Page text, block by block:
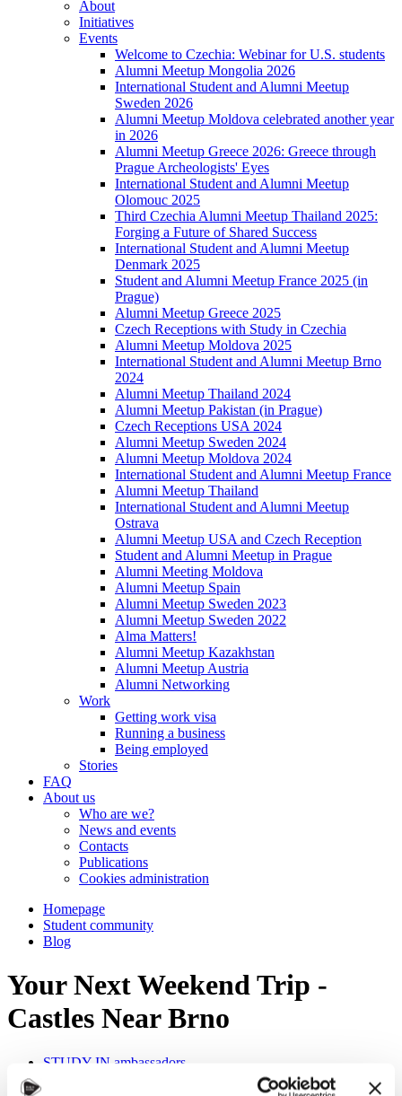
About
Initiatives
Events
Welcome to Czechia: Webinar for U.S. students
Alumni Meetup Mongolia 2026
International Student and Alumni Meetup
Sweden 2026
Alumni Meetup Moldova celebrated another year
in 2026
Alumni Meetup Greece 2026: Greece through
Prague Archeologists' Eyes
International Student and Alumni Meetup
Olomouc 2025
Third Czechia Alumni Meetup Thailand 2025:
Forging a Future of Shared Success
International Student and Alumni Meetup
Denmark 2025
Student and Alumni Meetup France 2025 (in
Prague)
Alumni Meetup Greece 2025
Czech Receptions with Study in Czechia
Alumni Meetup Moldova 2025
International Student and Alumni Meetup Brno
2024
Alumni Meetup Thailand 2024
Alumni Meetup Pakistan (in Prague)
Czech Receptions USA 2024
Alumni Meetup Sweden 2024
Alumni Meetup Moldova 2024
International Student and Alumni Meetup France
Alumni Meetup Thailand
International Student and Alumni Meetup
Ostrava
Alumni Meetup USA and Czech Reception
Student and Alumni Meetup in Prague
Alumni Meeting Moldova
Alumni Meetup Spain
Alumni Meetup Sweden 2023
Alumni Meetup Sweden 2022
Alma Matters!
Alumni Meetup Kazakhstan
Alumni Meetup Austria
Alumni Networking
Work
Getting work visa
Running a business
Being employed
Stories
FAQ
About us
Who are we?
News and events
Contacts
Publications
Cookies administration
Homepage
Student community
Blog
Your Next Weekend Trip -
Castles Near Brno
STUDY IN ambassadors